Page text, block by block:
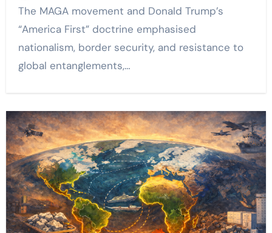
The MAGA movement and Donald Trump’s
“America First” doctrine emphasised
nationalism, border security, and resistance to
global entanglements,…